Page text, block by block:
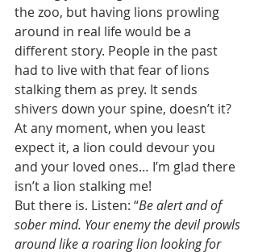
the zoo, but having lions prowling
around in real life would be a
different story. People in the past
had to live with that fear of lions
stalking them as prey. It sends
shivers down your spine, doesn’t it?
At any moment, when you least
expect it, a lion could devour you
and your loved ones… I’m glad there
isn’t a lion stalking me!
But there is. Listen: “Be alert and of
sober mind. Your enemy the devil prowls
around like a roaring lion looking for